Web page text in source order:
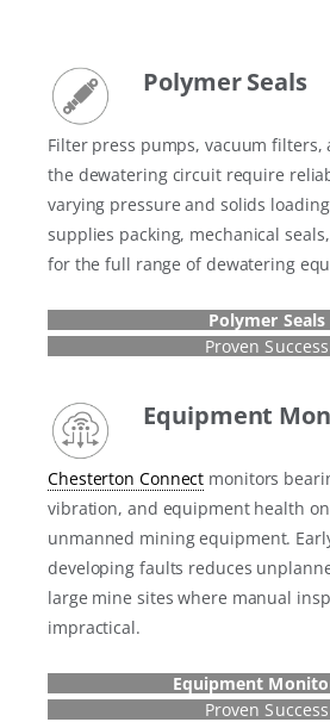
Polymer Seals
Filter press pumps, vacuum
the dewatering circuit require
varying pressure and solids
supplies packing, mechanical
for the full range of dewatering
Polymer Seals
Proven Success
Equipment
Chesterton Connect monitors
vibration, and equipment health
unmanned mining equipment.
developing faults reduces
large mine sites where manual
impractical.
Equipment
Proven Success